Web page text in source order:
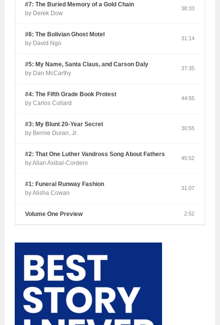
#7: The Buried Memory of a Gold Chain
by Derek Dow
38:33
#6: The Bolivian Ghost Motel
by David Ngo
31:14
#5: My Name, Santa Claus, and Carson Daly
by Dan McCarthy
37:35
#4: The Fifth Grade Book Protest
by Carlos Collard
44:55
#3: My Blunt 20-Year Secret
by Bernie Duran, Jr.
30:55
#2: That One Luther Vandross Song About Fathers
by Allan Axibal-Cordero
45:52
#1: Funeral Runway Fashion
by Alisha Cowan
31:07
Volume One Preview 2:52